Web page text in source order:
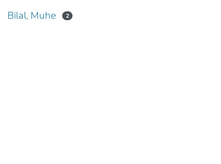
Bilal, Muhe 2